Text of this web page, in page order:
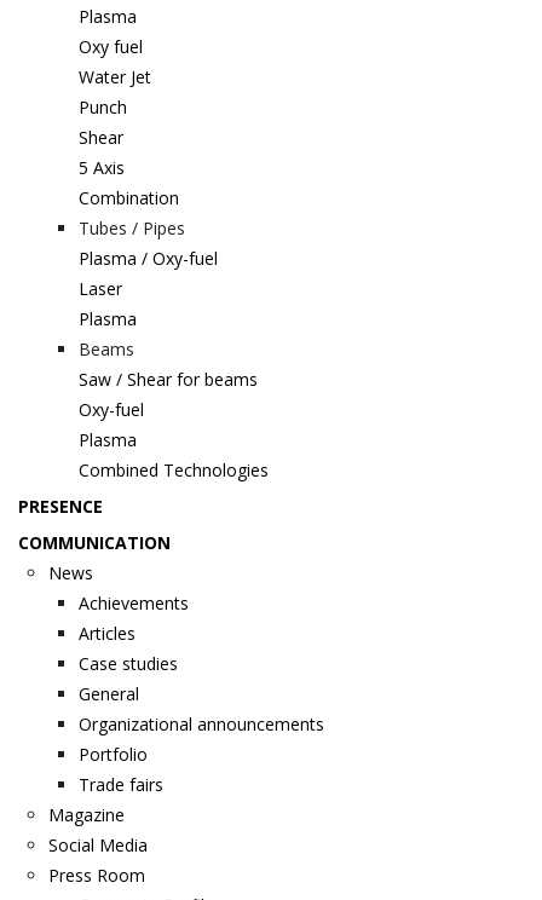
Plasma
Oxy fuel
Water Jet
Punch
Shear
5 Axis
Combination
Tubes / Pipes
Plasma / Oxy-fuel
Laser
Plasma
Beams
Saw / Shear for beams
Oxy-fuel
Plasma
Combined Technologies
PRESENCE
COMMUNICATION
News
Achievements
Articles
Case studies
General
Organizational announcements
Portfolio
Trade fairs
Magazine
Social Media
Press Room